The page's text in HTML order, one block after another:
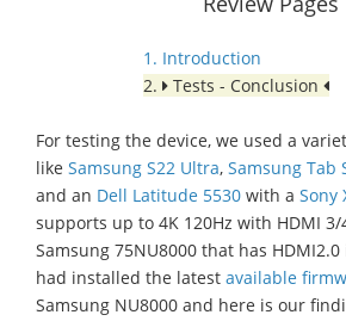
1. Introduction
2.
Tests - Conclusion
For testing the device, we used a
like Samsung S22 Ultra, Samsung Tab
and an Dell Latitude 5530 with a Sony
supports up to 4K 120Hz with HDMI
Samsung 75NU8000 that has
had installed the latest available
Samsung NU8000 and here is our